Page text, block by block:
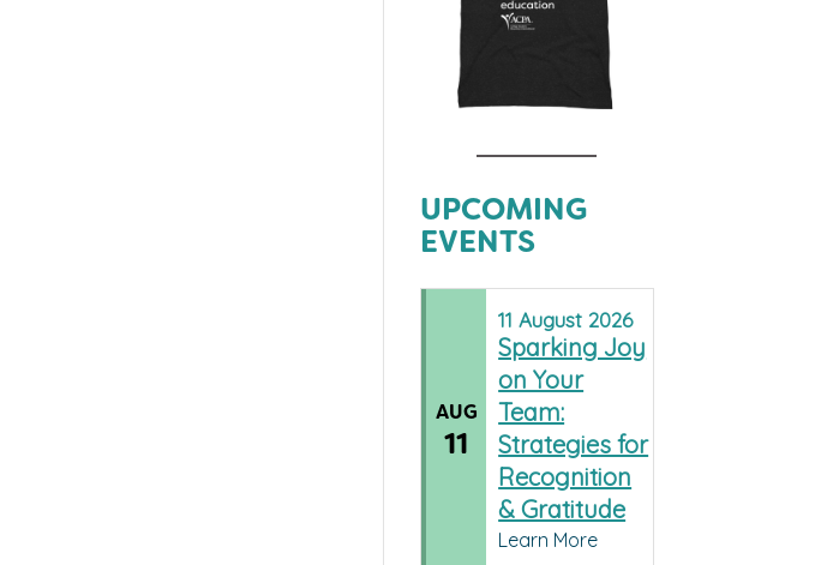
UPCOMING
EVENTS
AUG
11
11August 2026
Sparking Joy
on Your
Team:
Strategies for
Recognition
& Gratitude
Learn More